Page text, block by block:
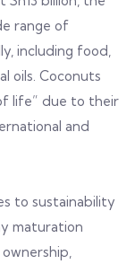
range of
including food,
oils. Coconuts
life” due to their
and
to sustainability
maturation